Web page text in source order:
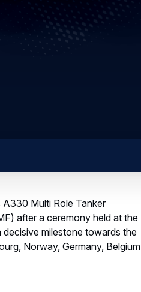
Multi Role Tanker
after a ceremony held at the
milestone towards the
Norway, Germany, Belgium